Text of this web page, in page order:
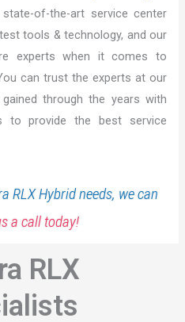
of-the-art service center
tools & technology, and our
experts when it comes to
can trust the experts at our
through the years with
to provide the best service
RLX Hybrid needs, we can
a call today!
RLX